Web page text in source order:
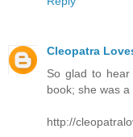
Cleopatra
So glad to hear
book; she was
http://